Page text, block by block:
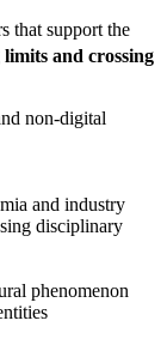
that support the
limits and crossing
non-digital
and industry
disciplinary
phenomenon